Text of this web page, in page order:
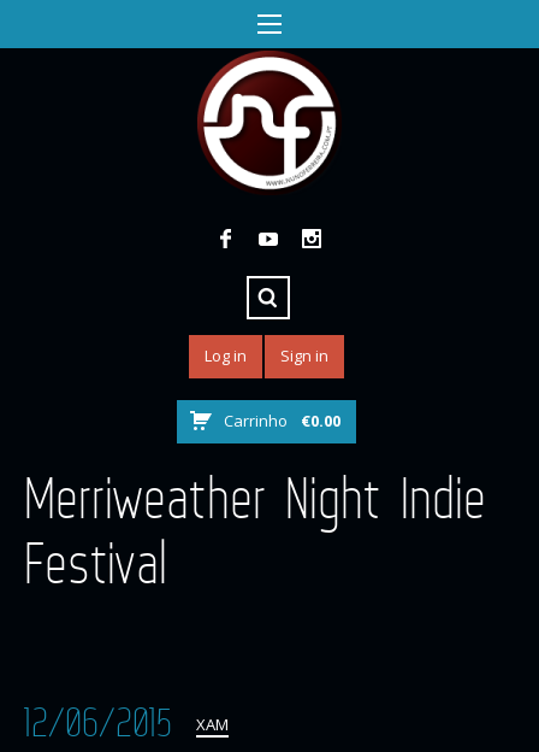
Log in Sign in
Carrinho €0.00
Merriweather Night Indie
Festival
12/06/2015 XAM